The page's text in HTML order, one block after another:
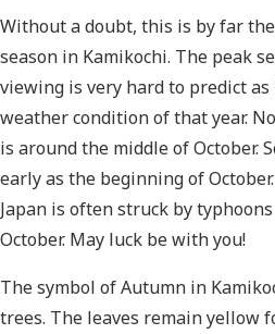
Without a doubt, this is by far
season in Kamikochi. The peak
viewing is very hard to predict
weather condition of that year.
is around the middle of October.
early as the beginning of
Japan is often struck by
October. May luck be with you!
The symbol of Autumn in
trees. The leaves remain yellow